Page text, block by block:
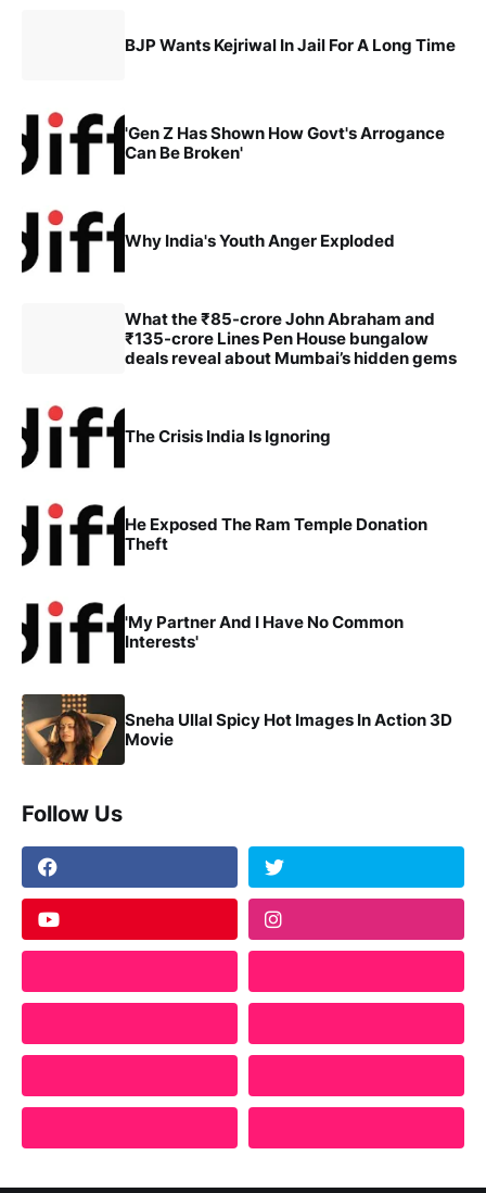
BJP Wants Kejriwal In Jail For A Long Time
'Gen Z Has Shown How Govt's Arrogance
Can Be Broken'
Why India's Youth Anger Exploded
What the ₹85-crore John Abraham and
₹135-crore Lines Pen House bungalow
deals reveal about Mumbai’s hidden gems
The Crisis India Is Ignoring
He Exposed The Ram Temple Donation
Theft
'My Partner And I Have No Common
Interests'
Sneha Ullal Spicy Hot Images In Action 3D
Movie
Follow Us